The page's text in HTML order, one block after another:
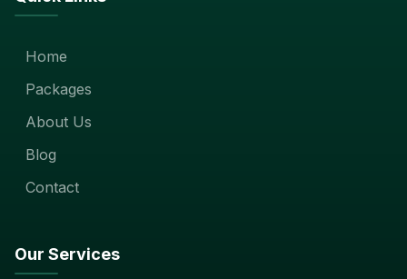
Home
Packages
About Us
Blog
Contact
Our Services